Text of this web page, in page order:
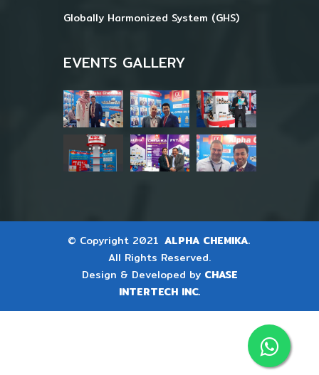
Globally Harmonized System (GHS)
EVENTS GALLERY
© Copyright 2021 ALPHA CHEMIKA.
All Rights Reserved.
Design & Developed by CHASE
INTERTECH INC.